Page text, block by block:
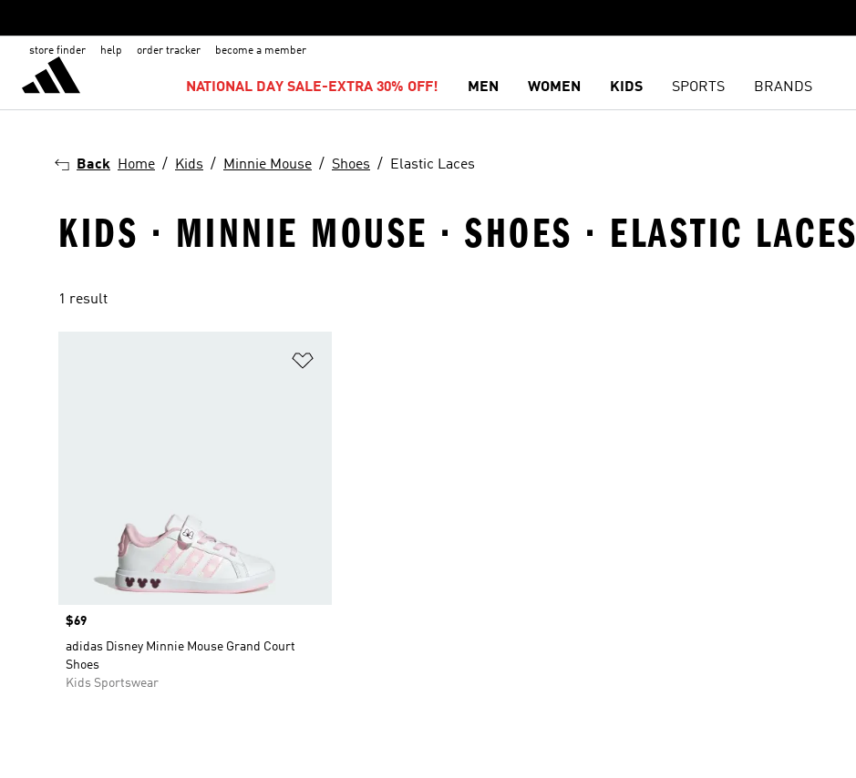
store finder help order tracker become a member
NATIONAL DAY SALE-EXTRA 30% OFF! MEN WOMEN KIDS SPORTS BRANDS
Back Home Kids Minnie Mouse Shoes Elastic Laces
KIDS · MINNIE MOUSE · SHOES · ELASTIC LACES
1 result
Price
$69
adidas Disney Minnie Mouse Grand Court
Shoes
Kids Sportswear